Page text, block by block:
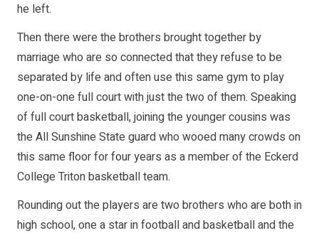
he left.
Then there were the brothers brought together by
marriage who are so connected that they refuse to be
separated by life and often use this same gym to play
one-on-one full court with just the two of them. Speaking
of full court basketball, joining the younger cousins was
the All Sunshine State guard who wooed many crowds on
this same floor for four years as a member of the Eckerd
College Triton basketball team.
Rounding out the players are two brothers who are both in
high school, one a star in football and basketball and the